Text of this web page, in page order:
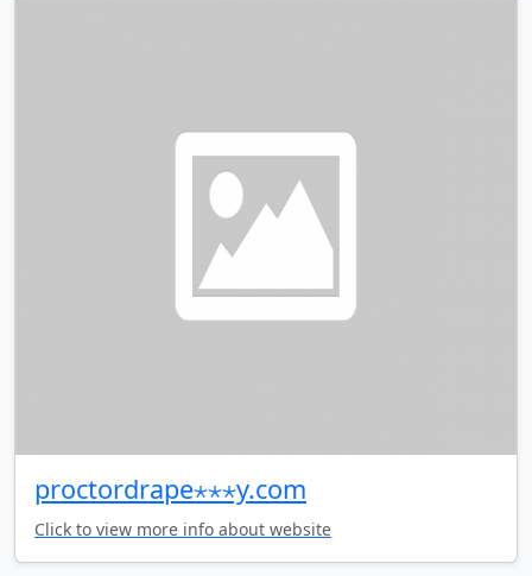
proctordrape⋆⋆⋆y.com
Click to view more info about website